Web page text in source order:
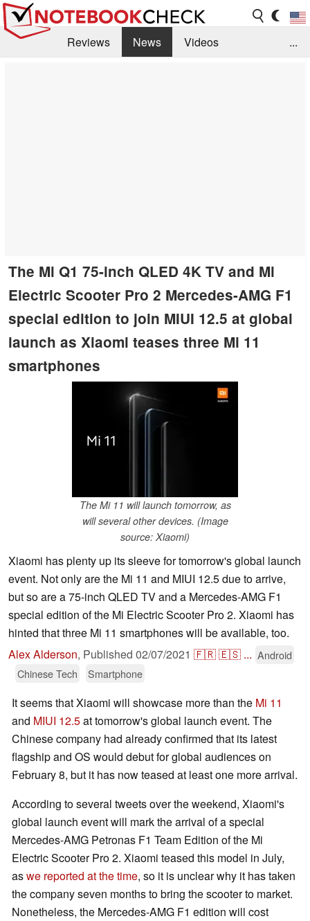
Reviews News
Videos
...
The Mi Q1 75-inch QLED 4K TV and Mi
Electric Scooter Pro 2 Mercedes-AMG F1
special edition to join MIUI 12.5 at global
launch as Xiaomi teases three Mi 11
smartphones
The Mi 11 will launch tomorrow, as
will several other devices. (Image
source: Xiaomi)
Xiaomi has plenty up its sleeve for tomorrow's global launch
event. Not only are the Mi 11 and MIUI 12.5 due to arrive,
but so are a 75-inch QLED TV and a Mercedes-AMG F1
special edition of the Mi Electric Scooter Pro 2. Xiaomi has
hinted that three Mi 11 smartphones will be available, too.
Alex Alderson, Published 02/07/2021 🇫🇷🇪🇸 ... Android
Chinese Tech
Smartphone
It seems that Xiaomi will showcase more than the Mi 11
and MIUI 12.5at tomorrow's global launch event. The
Chinese company had already confirmed that its latest
flagship and OS would debut for global audiences on
February 8, but it has now teased at least one more arrival.
According to several tweets over the weekend, Xiaomi's
global launch event will mark the arrival of a special
Mercedes-AMG Petronas F1 Team Edition of the Mi
Electric Scooter Pro 2. Xiaomi teased this model in July,
aswe reported at the time, so it is unclear why it has taken
the company seven months to bring the scooter to market.
Nonetheless, the Mercedes-AMG F1 edition will cost